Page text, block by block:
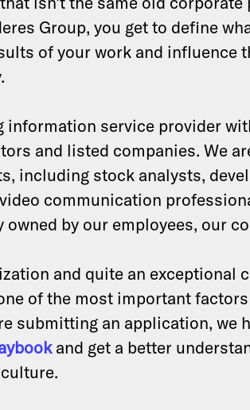
Group, you get to define
of your work and influence
information service provider
and listed companies. We
including stock analysts,
communication
by our employees, our
and quite an exceptional
of the most important
submitting an application, we
and get a better